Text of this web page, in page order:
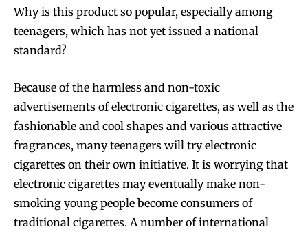
Why is this product so popular, especially among
teenagers, which has not yet issued a national
standard?
Because of the harmless and non-toxic
advertisements of electronic cigarettes, as well as the
fashionable and cool shapes and various attractive
fragrances, many teenagers will try electronic
cigarettes on their own initiative. It is worrying that
electronic cigarettes may eventually make non-
smoking young people become consumers of
traditional cigarettes. A number of international